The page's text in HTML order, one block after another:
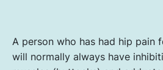
A person who has had hip pain
will normally always have